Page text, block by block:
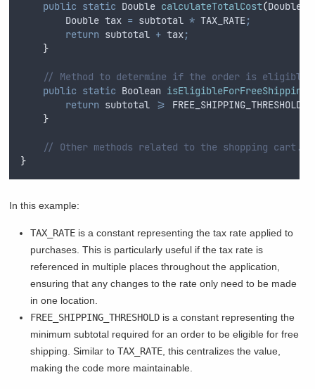
public static Double calculateTotalCost(Double
Double tax = subtotal * TAX_RATE;
return subtotal + tax;
}
// Method to determine if the order is eligible
public static Boolean isEligibleForFreeShipping
return subtotal >= FREE_SHIPPING_THRESHOLD
}
// Other methods related to the shopping cart...
}
In this example:
TAX_RATE is a constant representing the tax rate applied to
purchases. This is particularly useful if the tax rate is
referenced in multiple places throughout the application,
ensuring that any changes to the rate only need to be made
in one location.
FREE_SHIPPING_THRESHOLD is a constant representing the
minimum subtotal required for an order to be eligible for free
shipping. Similar toTAX_RATE , this centralizes the value,
making the code more maintainable.